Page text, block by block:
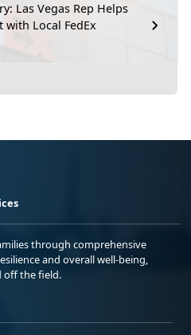
Las Vegas Rep Helps
with Local FedEx
through comprehensive
and overall well-being,
off the field.